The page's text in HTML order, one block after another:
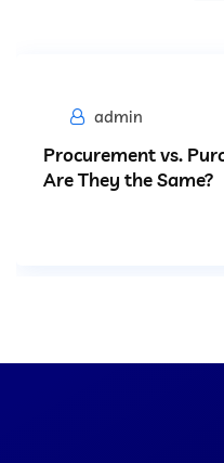
admin
Procurement vs.
Are They the Same?